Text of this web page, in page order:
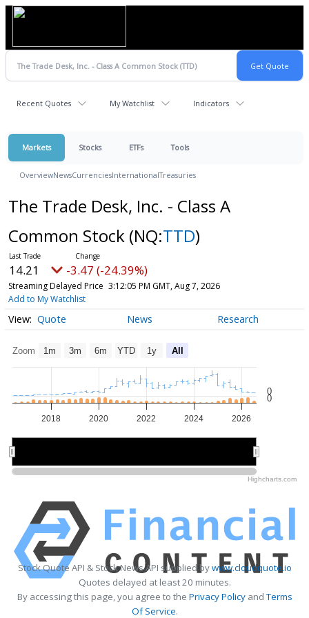
Recent Quotes My Watchlist Indicators
Markets Stocks ETFs Tools
OverviewNewsCurrenciesInternationalTreasuries
The Trade Desk, Inc. - Class A
Common Stock (NQ:TTD)
14.21 -3.47 (-24.39%)
Streaming Delayed Price 3:12:05 PM GMT, Aug 7, 2026
Add to My Watchlist
Quote News Research
Zoom 1m 3m 6m YTD 1y All
2018 2020 2022 2024 2026
0
0
Highcharts.com
Stock Quote API & Stock News API supplied bywww.cloudquote.io
Quotes delayed at least 20 minutes.
By accessing this page, you agree to the Privacy PolicyandTerms
Of Service.